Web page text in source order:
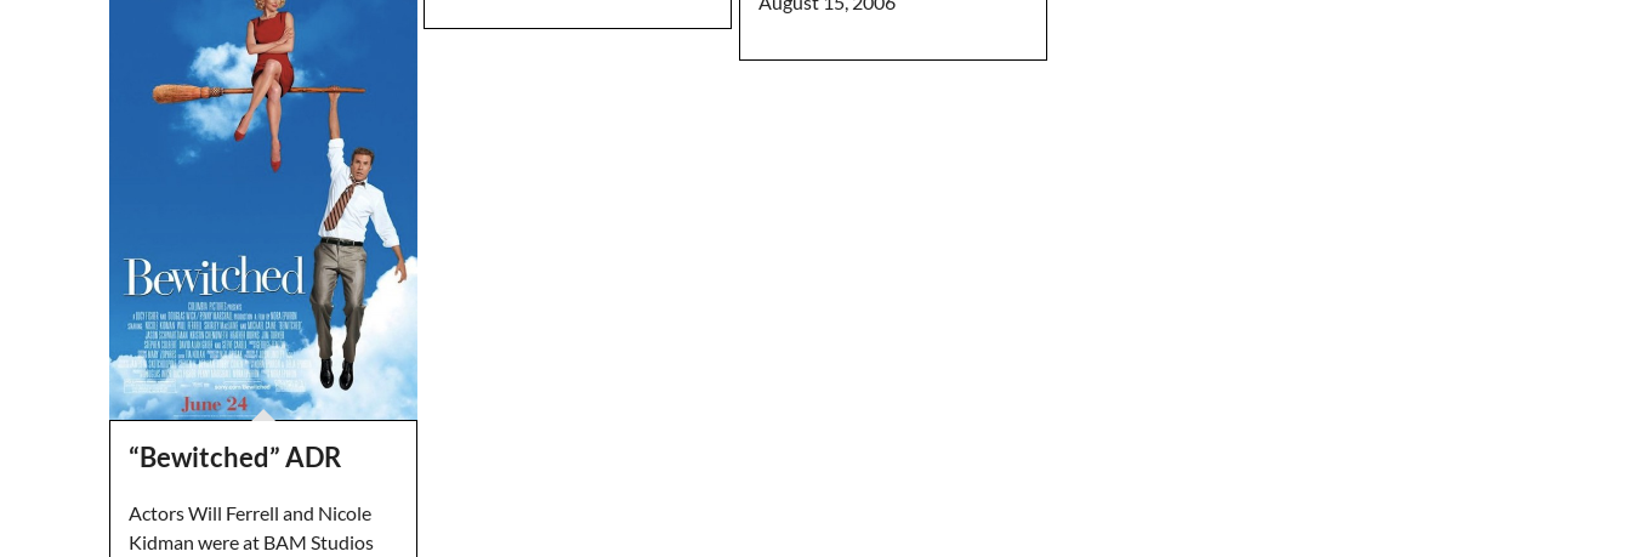
“Bewitched” ADR
Actors Will Ferrell and Nicole
Kidman were at BAM Studios